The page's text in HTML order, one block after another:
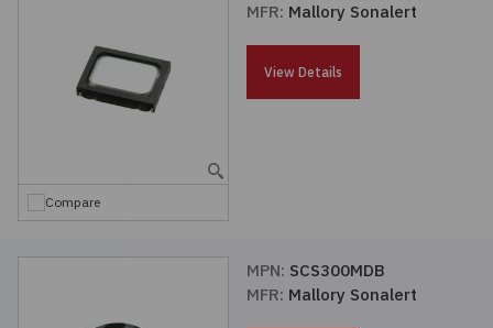
Compare
MFR: Mallory Sonalert
View Details
MPN: SCS300MDB
MFR: Mallory Sonalert